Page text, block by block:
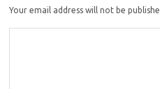
Your email address will not be